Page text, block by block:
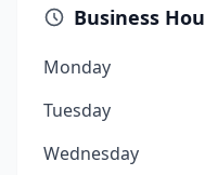
Business
Monday
Tuesday
Wednesday